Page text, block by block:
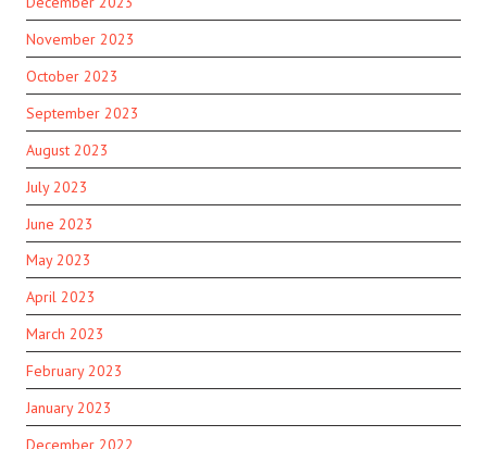
November 2023
October 2023
September 2023
August 2023
July 2023
June 2023
May 2023
April 2023
March 2023
February 2023
January 2023
December 2022